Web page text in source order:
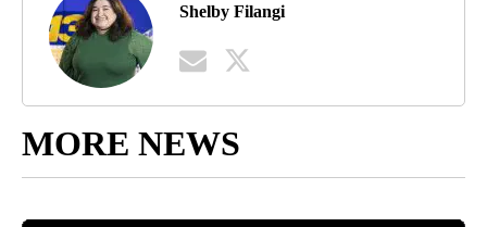
Shelby Filangi
MORE NEWS